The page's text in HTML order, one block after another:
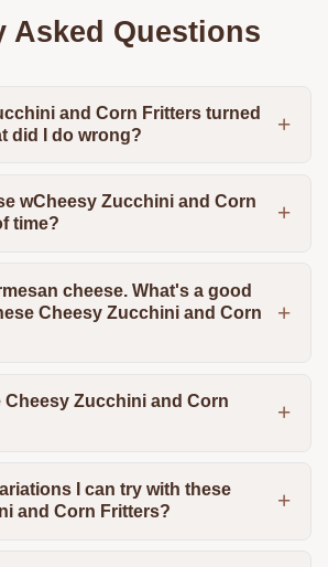
Asked Questions
and Corn Fritters turned
did I do wrong?
wCheesy Zucchini and Corn
time?
cheese. What's a good
Cheesy Zucchini and Corn
Cheesy Zucchini and Corn
I can try with these
and Corn Fritters?